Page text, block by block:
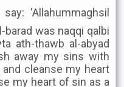
barad was naqqi qalbi
ath-thawb al-abyad
away my sins with
cleanse my heart
my heart of sin as a